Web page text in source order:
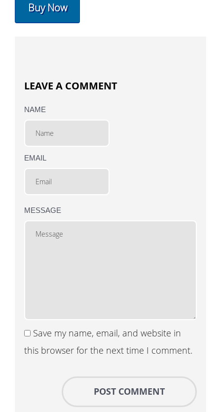
Buy Now
LEAVE A COMMENT
NAME
EMAIL
MESSAGE
Save my name, email, and website in
this browser for the next time I comment.